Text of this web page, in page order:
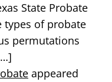
State Probate
types of probate
permutations
appeared